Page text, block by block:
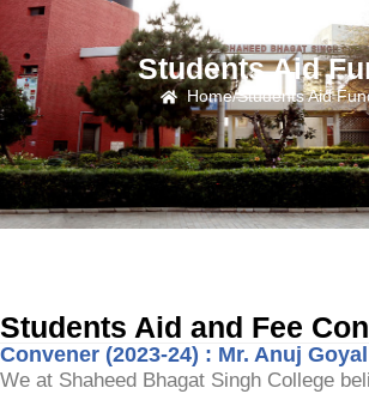
Students Aid
Home/Students Aid
Students Aid and Fee
Convener (2023-24) : Mr. Anuj Goyal
We at Shaheed Bhagat Singh College